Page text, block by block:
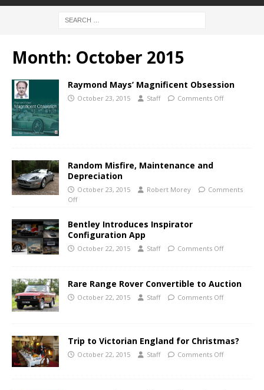
Month: October 2015
Raymond Mays’ Magnificent Obsession
October 23, 2015 Staff Comments Off
Random Misfire, Maintenance and
Depreciation
October 23, 2015 Robert Morey
Comments
Off
Bentley Introduces Inspirator
Configuration App
October 22, 2015 Staff Comments Off
Rare Range Rover Convertible to Auction
October 22, 2015 Staff Comments Off
Trip to Victorian England for Christmas?
October 22, 2015 Staff Comments Off